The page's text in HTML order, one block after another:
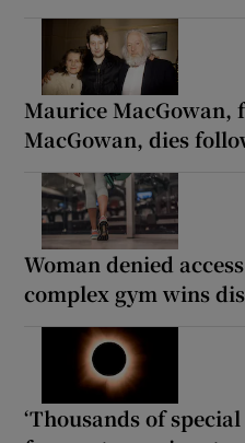
Maurice MacGowan,
MacGowan, dies
Woman denied
complex gym wins
‘Thousands of